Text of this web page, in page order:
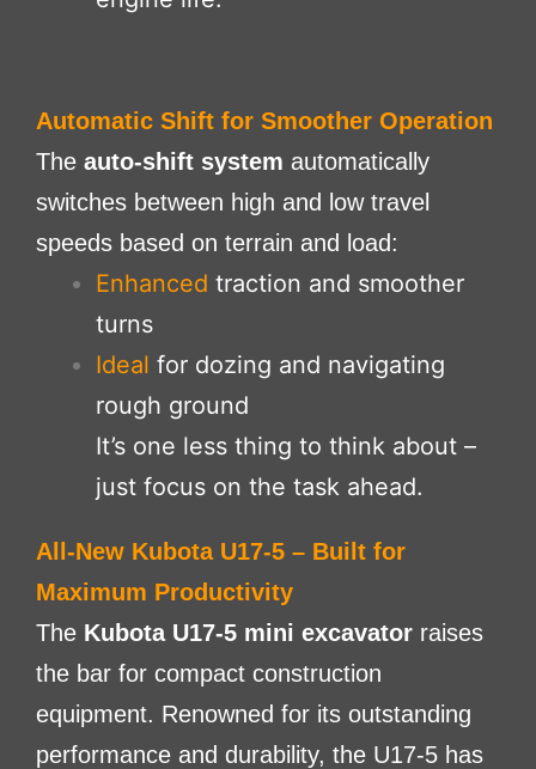
Automatic Shift for Smoother Operation
The auto-shift system automatically
switches between high and low travel
speeds based on terrain and load:
Enhanced traction and smoother
turns
Ideal for dozing and navigating
rough ground
It’s one less thing to think about –
just focus on the task ahead.
All-New Kubota U17-5 – Built for
Maximum Productivity
The Kubota U17-5 mini excavator raises
the bar for compact construction
equipment. Renowned for its outstanding
performance and durability, the U17-5 has